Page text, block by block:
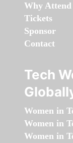
Why Attend
Tickets
Sponsor
Contact
Tech
Women in
Women in
Women in